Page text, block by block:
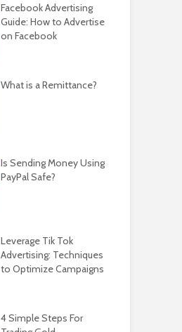
Facebook Advertising
Guide: How to Advertise
on Facebook
What is a Remittance?
Is Sending Money Using
PayPal Safe?
Leverage Tik Tok
Advertising: Techniques
to Optimize Campaigns
4 Simple Steps For